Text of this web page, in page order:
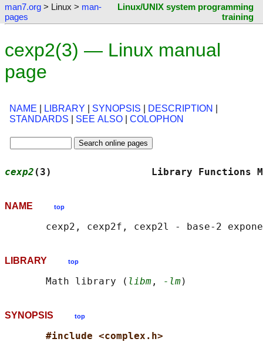
man7.org > Linux > man-
pages
Linux/UNIX system programming
training
cexp2(3) — Linux manual
page
NAME LIBRARY SYNOPSIS DESCRIPTION
STANDARDS
SEE ALSO COLOPHON
cexp2 (3)                 Library
NAME top
LIBRARY top
       Math library (
libm , -lm
SYNOPSIS top
#include <complex.h>